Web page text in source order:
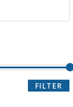
FILTER